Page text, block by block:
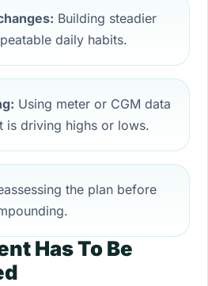
Building steadier
daily habits.
Using meter or CGM data
is driving highs or lows.
the plan before
Has To Be